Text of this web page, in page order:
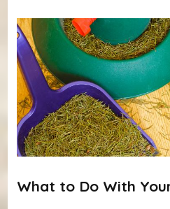
What to Do With